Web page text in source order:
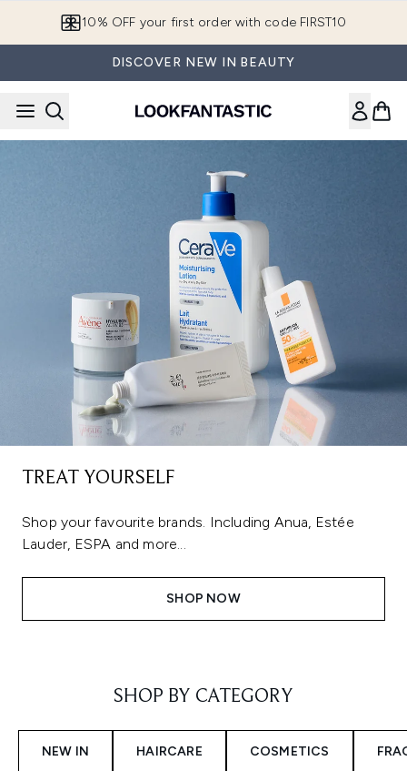
10% OFF your first order with code FIRST10
DISCOVER NEW IN BEAUTY
TREAT YOURSELF
Shop your favourite brands. Including Anua, Estée
Lauder, ESPA and more...
SHOP NOW
SHOP BY CATEGORY
NEW IN HAIRCARE COSMETICS